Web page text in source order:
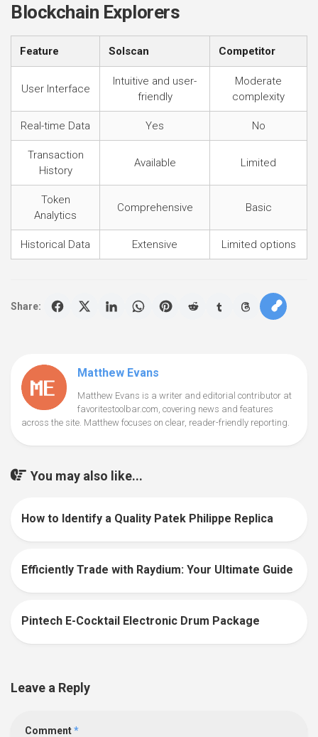
Blockchain Explorers
Feature Solscan Competitor
User Interface
Intuitive and user-
friendly
Moderate
complexity
Real-time Data Yes No
Transaction
History
Available Limited
Token
Analytics
Comprehensive Basic
Historical Data Extensive Limited options
Share:
Matthew Evans
Matthew Evans is a writer and editorial contributor at
favoritestoolbar.com, covering news and features
across the site. Matthew focuses on clear, reader-friendly reporting.
You may also like...
How to Identify a Quality Patek Philippe Replica
0
Efficiently Trade with Raydium: Your Ultimate Guide
Pintech E-Cocktail Electronic Drum Package
Leave a Reply
Comment*